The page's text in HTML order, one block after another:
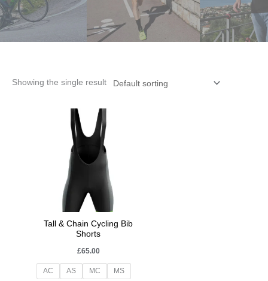
Showing the single result
Tall & Chain Cycling Bib
Shorts
£65.00
AC AS MC MS